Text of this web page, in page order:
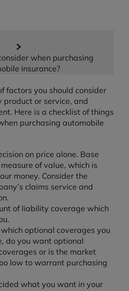
when purchasing
insurance?
factors you should consider
product or service, and
Here is a checklist of things
purchasing automobile
on price alone. Base
of value, which is
money. Consider the
claims service and
of liability coverage which
optional coverages you
do you want optional
or is the market
low to warrant purchasing
what you want in your